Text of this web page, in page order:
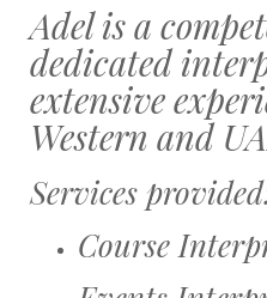
Adel is a
dedicated
extensive
Western and
Services
Course